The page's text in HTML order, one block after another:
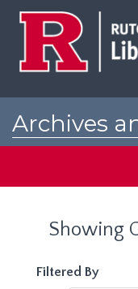
Archives
Showing
Filtered By